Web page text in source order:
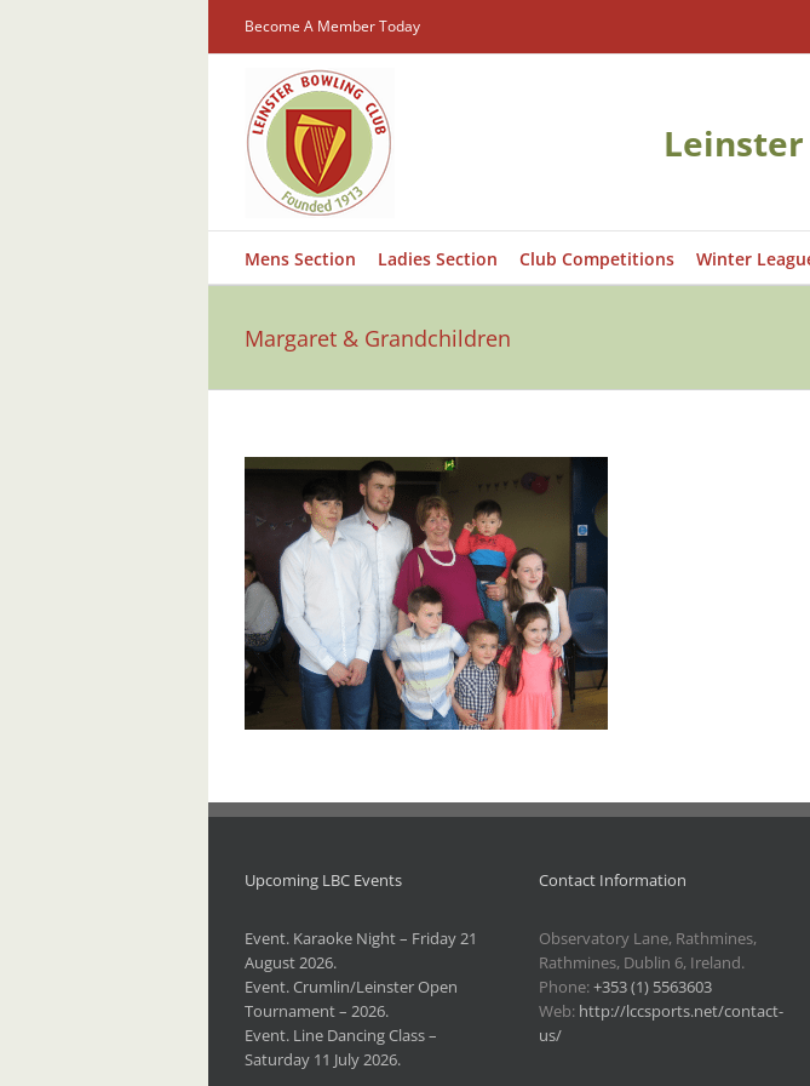
Become A Member Today
Leinster
Mens Section Ladies Section Club Competitions Winter
Margaret & Grandchildren
Upcoming LBC Events
Event. Karaoke Night – Friday 21
August 2026.
Event. Crumlin/Leinster Open
Tournament – 2026.
Event. Line Dancing Class –
Saturday 11 July 2026.
Contact Information
Observatory Lane, Rathmines,
Rathmines, Dublin 6, Ireland.
Phone:+353 (1) 5563603
Web: http://lccsports.net/contact-
us/